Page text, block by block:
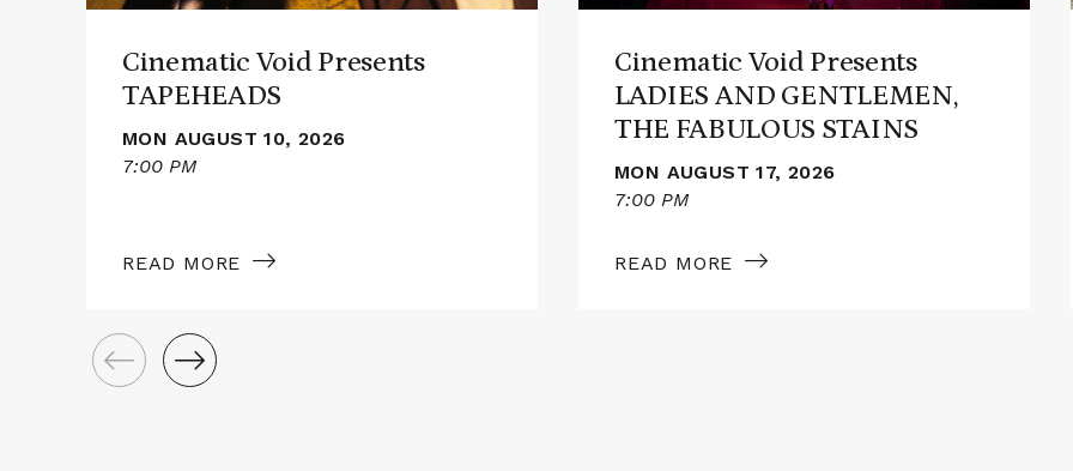
Cinematic Void Presents
TAPEHEADS
MON AUGUST 10, 2026
7:00 PM
READ MORE
Cinematic Void Presents
LADIES AND GENTLEMEN,
THE FABULOUS STAINS
MON AUGUST 17, 2026
7:00 PM
READ MORE